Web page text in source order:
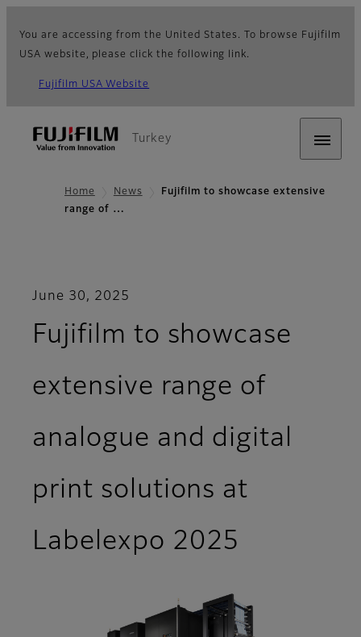
You are accessing from the United States. To browse Fujifilm
USA website, please click the following link.
Fujifilm USA Website
Turkey
Home News
Fujifilm to showcase extensive
range of …
June 30, 2025
Fujifilm to showcase
extensive range of
analogue and digital
print solutions at
Labelexpo 2025